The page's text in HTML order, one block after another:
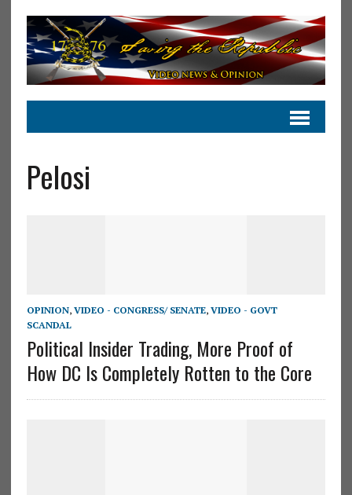
Pelosi
OPINION, VIDEO - CONGRESS/ SENATE, VIDEO - GOVT
SCANDAL
Political Insider Trading, More Proof of
How DC Is Completely Rotten to the Core